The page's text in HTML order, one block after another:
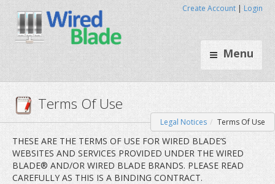
Menu
Create Account | Login
Terms Of Use
Legal Notices Terms Of Use
THESE ARE THE TERMS OF USE FOR WIRED BLADE’S
WEBSITES AND SERVICES PROVIDED UNDER THE WIRED
BLADE® AND/OR WIRED BLADE BRANDS. PLEASE READ
CAREFULLY AS THIS IS A BINDING CONTRACT.